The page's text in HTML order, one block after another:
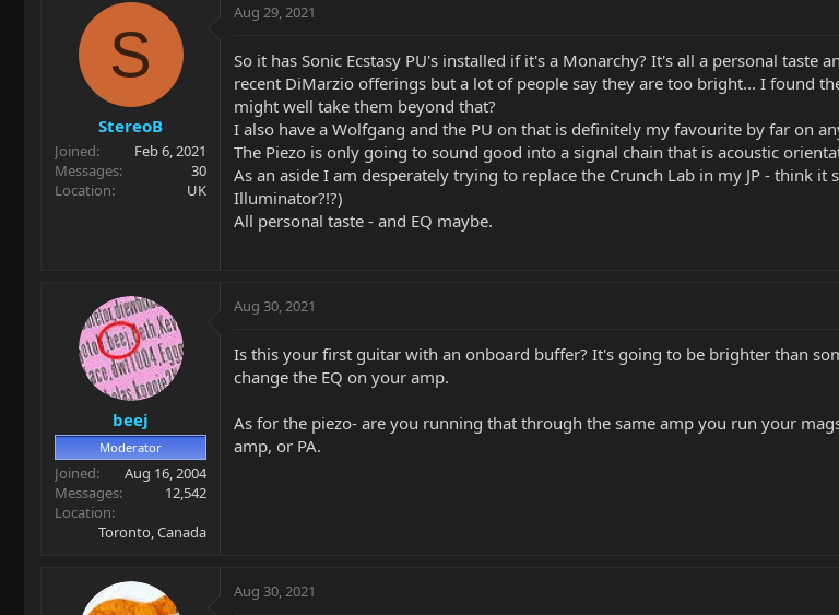
S
StereoB
Joined
Feb 6, 2021
Messages
30
Location
UK
Aug 29, 2021
So it has Sonic Ecstasy PU's installed if it's a Monarchy? It's all a personal
recent DiMarzio offerings but a lot of people say they are too bright... I found
might well take them beyond that?
I also have a Wolfgang and the PU on that is definitely my favourite by far on
The Piezo is only going to sound good into a signal chain that is acoustic
As an aside I am desperately trying to replace the Crunch Lab in my JP - think
Illuminator?!?)
All personal taste - and EQ maybe.
beej
Moderator
Joined
Aug 16, 2004
Messages
12,542
Location
Toronto, Canada
Aug 30, 2021
Is this your first guitar with an onboard buffer? It's going to be brighter than
change the EQ on your amp.
As for the piezo- are you running that through the same amp you run your
amp, or PA.
Aug 30, 2021